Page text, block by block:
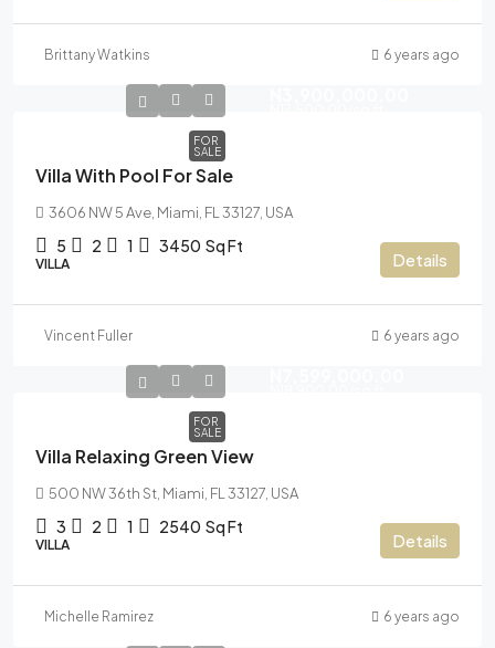
Brittany Watkins 6 years ago
FOR
SALE
Villa With Pool For Sale
3606 NW 5 Ave, Miami, FL 33127, USA
5 2 1 3450 Sq Ft
VILLA Details
Vincent Fuller 6 years ago
FOR
SALE
Villa Relaxing Green View
500 NW 36th St, Miami, FL 33127, USA
3 2 1 2540 Sq Ft
VILLA Details
Michelle Ramirez 6 years ago